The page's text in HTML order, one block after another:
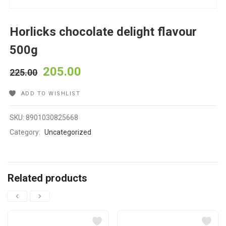
Horlicks chocolate delight flavour
500g
225.00 205.00
ADD TO WISHLIST
SKU:8901030825668
Category: Uncategorized
Related products